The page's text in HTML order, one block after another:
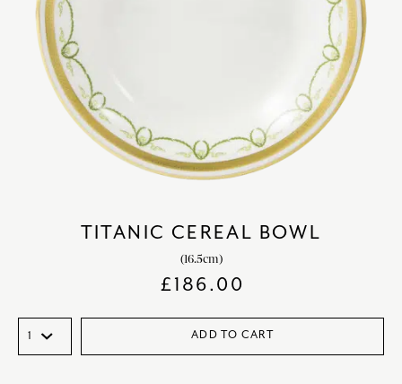
TITANIC CEREAL BOWL
(16.5cm)
£186.00
ADD TO CART